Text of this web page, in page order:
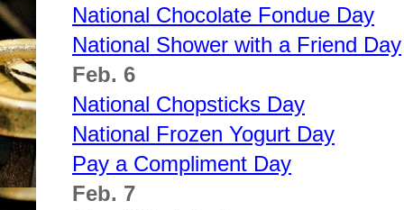
National Chocolate Fondue Day
National Shower with a Friend Day
Feb. 6
National Chopsticks Day
National Frozen Yogurt Day
Pay a Compliment Day
Feb. 7